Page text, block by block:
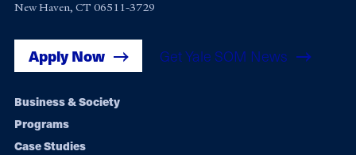
New Haven, CT 06511-3729
Apply Now Get Yale SOM News
Footer
navigation
Business & Society
Programs
Case Studies